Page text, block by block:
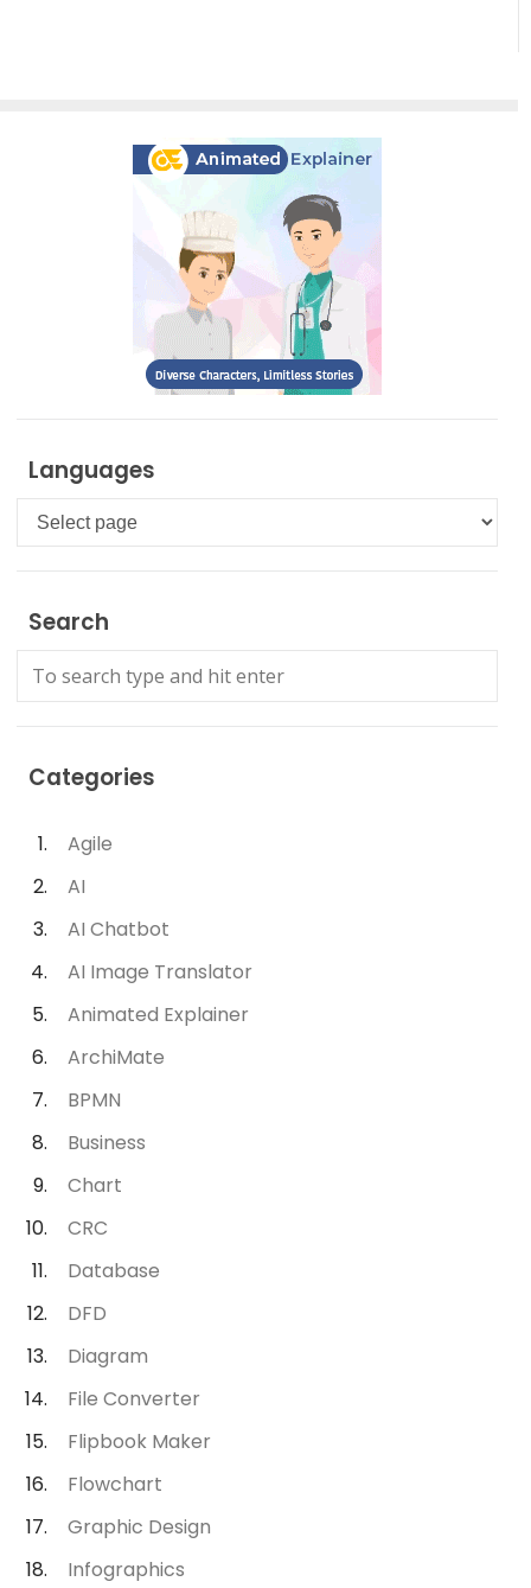
Languages
Languages
Search
Categories
Agile
AI
AI Chatbot
AI Image Translator
Animated Explainer
ArchiMate
BPMN
Business
Chart
CRC
Database
DFD
Diagram
File Converter
Flipbook Maker
Flowchart
Graphic Design
Infographics